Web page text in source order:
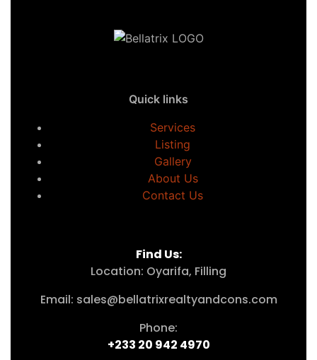
Quick links
Services
Listing
Gallery
About Us
Contact Us
Find Us:
Location: Oyarifa, Filling
Email: sales@bellatrixrealtyandcons.com
Phone:
+233 20 942 4970